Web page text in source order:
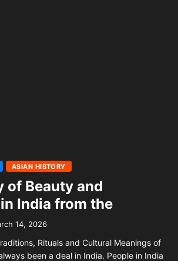
ASIAN HISTORY
of Beauty and
India from the
14, 2026
Rituals and Cultural Meanings of
been a deal in India. People in India